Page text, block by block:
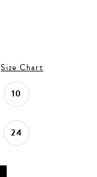
Size Chart
10
24